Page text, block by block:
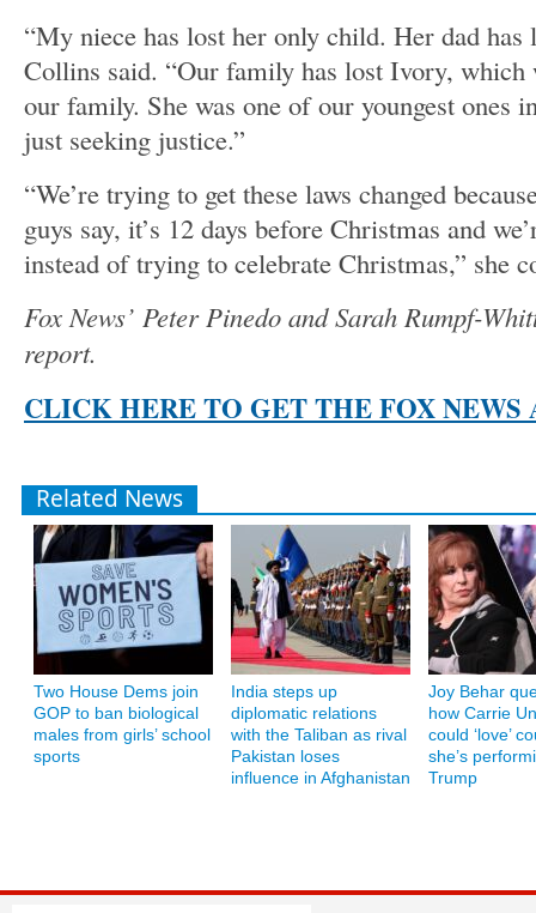
“My niece has lost her only child. Her dad has
Collins said. “Our family has lost Ivory, which
our family. She was one of our youngest ones
just seeking justice.”
“We’re trying to get these laws changed
guys say, it’s 12 days before Christmas and
instead of trying to celebrate Christmas,” she
Fox News’ Peter Pinedo and Sarah Rumpf-
report.
CLICK HERE TO GET THE FOX NEWS
Related News
Two House Dems join
GOP to ban biological
males from girls’ school
sports
India steps up
diplomatic relations
with the Taliban as rival
Pakistan loses
influence in Afghanistan
Joy Behar
how Carrie
could ‘love’
she’s
Trump